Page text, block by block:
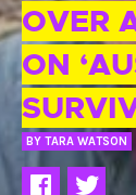
OVER
ON
BY TARA WATSON